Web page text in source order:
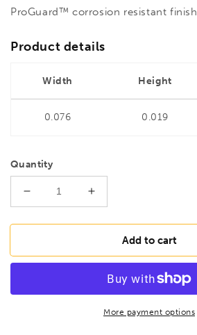
ProGuard™ corrosion resistant finish
Product details
Width Height
0.076 0.019
Quantity
Decrease
quantity
for
5/16&quot;
ProHold
Increase
quantity
for
BONDHUS
5/16&quot;
(50mm)
ProHold
InHex
Add to cart
More payment options